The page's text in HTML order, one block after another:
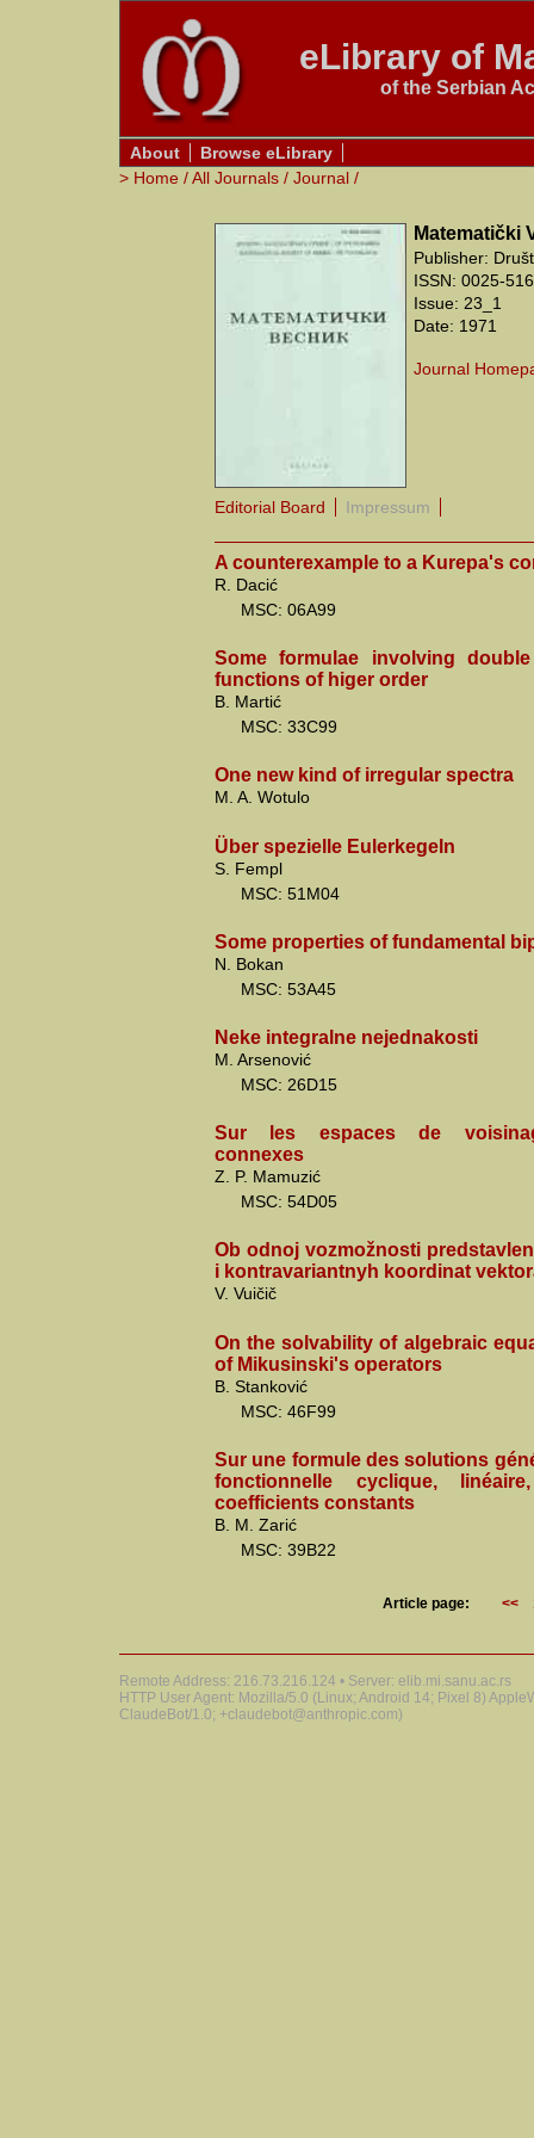
eLibrary of
of the Serbian
About
Browse eLibrary
> Home /All Journals / Journal /
Matematički
Publisher:
ISSN: 0025-
Issue: 23_1
Date: 1971
Journal
Editorial Board Impressum
A counterexample to a Kurepa's
R. Dacić
MSC: 06A99
Some formulae involving
functions of higer order
B. Martić
MSC: 33C99
One new kind of irregular spectra
M. A. Wotulo
Über spezielle Eulerkegeln
S. Fempl
MSC: 51M04
Some properties of fundamental
N. Bokan
MSC: 53A45
Neke integralne nejednakosti
M. Arsenović
MSC: 26D15
Sur les espaces de
connexes
Z. P. Mamuzić
MSC: 54D05
Ob odnoj vozmožnosti
i kontravariantnyh koordinat
V. Vuičič
On the solvability of algebraic
of Mikusinski's operators
B. Stanković
MSC: 46F99
Sur une formule des solutions
fonctionnelle cyclique,
coefficients constants
B. M. Zarić
MSC: 39B22
Article page: <<
Remote Address: 216.73.216.124 • Server: elib.mi.sanu.ac.rs
HTTP User Agent: Mozilla/5.0 (Linux; Android 14; Pixel 8)
ClaudeBot/1.0; +claudebot@anthropic.com)